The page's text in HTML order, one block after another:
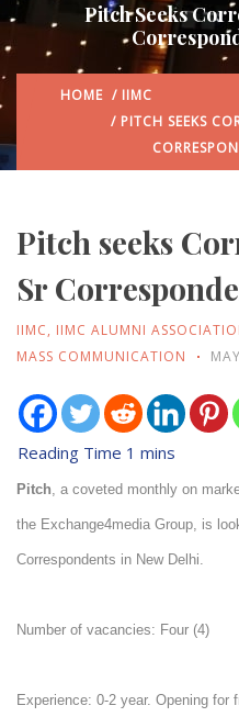
Pitch Seeks
HOME / IIMC
/ PITCH SEEKS
Pitch seeks
Sr
IIMC, IIMC ALUMNI
MASS COMMUNICATION
Pitch, a coveted monthly on
the Exchange4media Group, is
Correspondents in New Delhi.
Number of vacancies: Four (4)
Experience: 0-2 year. Opening for